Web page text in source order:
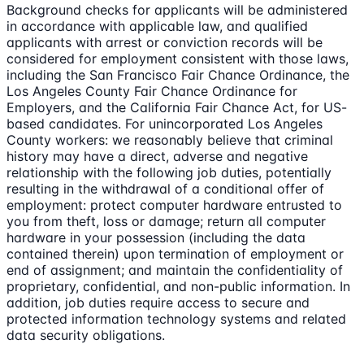
Background checks for applicants will be administered
in accordance with applicable law, and qualified
applicants with arrest or conviction records will be
considered for employment consistent with those laws,
including the San Francisco Fair Chance Ordinance, the
Los Angeles County Fair Chance Ordinance for
Employers, and the California Fair Chance Act, for US-
based candidates. For unincorporated Los Angeles
County workers: we reasonably believe that criminal
history may have a direct, adverse and negative
relationship with the following job duties, potentially
resulting in the withdrawal of a conditional offer of
employment: protect computer hardware entrusted to
you from theft, loss or damage; return all computer
hardware in your possession (including the data
contained therein) upon termination of employment or
end of assignment; and maintain the confidentiality of
proprietary, confidential, and non-public information. In
addition, job duties require access to secure and
protected information technology systems and related
data security obligations.